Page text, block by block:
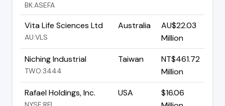
BK:ASEFA
Vita Life Sciences Ltd
AU:VLS
Australia
AU$22.03
Million
Niching Industrial
TWO:3444
Taiwan
NT$461.72
Million
Rafael Holdings, Inc.
USA
$16.06